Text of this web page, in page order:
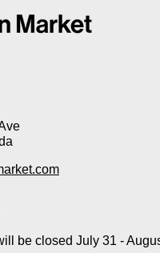
be closed July 31 -